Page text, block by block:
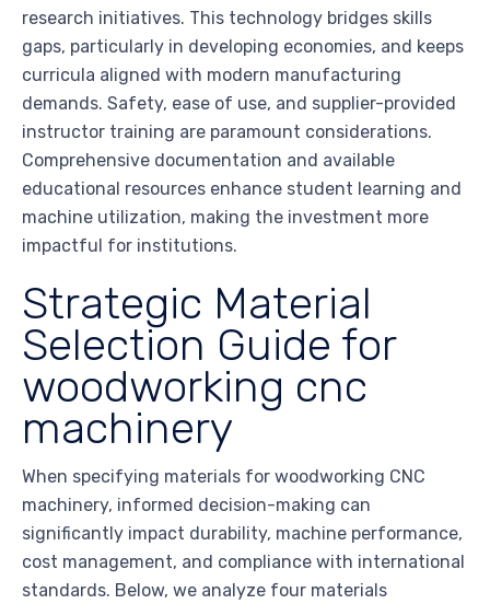
research initiatives. This technology bridges skills
gaps, particularly in developing economies, and keeps
curricula aligned with modern manufacturing
demands. Safety, ease of use, and supplier-provided
instructor training are paramount considerations.
Comprehensive documentation and available
educational resources enhance student learning and
machine utilization, making the investment more
impactful for institutions.
Strategic Material
Selection Guide for
woodworking cnc
machinery
When specifying materials for woodworking CNC
machinery, informed decision-making can
significantly impact durability, machine performance,
cost management, and compliance with international
standards. Below, we analyze four materials